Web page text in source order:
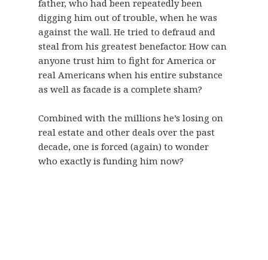
father, who had been repeatedly been
digging him out of trouble, when he was
against the wall. He tried to defraud and
steal from his greatest benefactor. How can
anyone trust him to fight for America or
real Americans when his entire substance
as well as facade is a complete sham?
Combined with the millions he’s losing on
real estate and other deals over the past
decade, one is forced (again) to wonder
who exactly is funding him now?